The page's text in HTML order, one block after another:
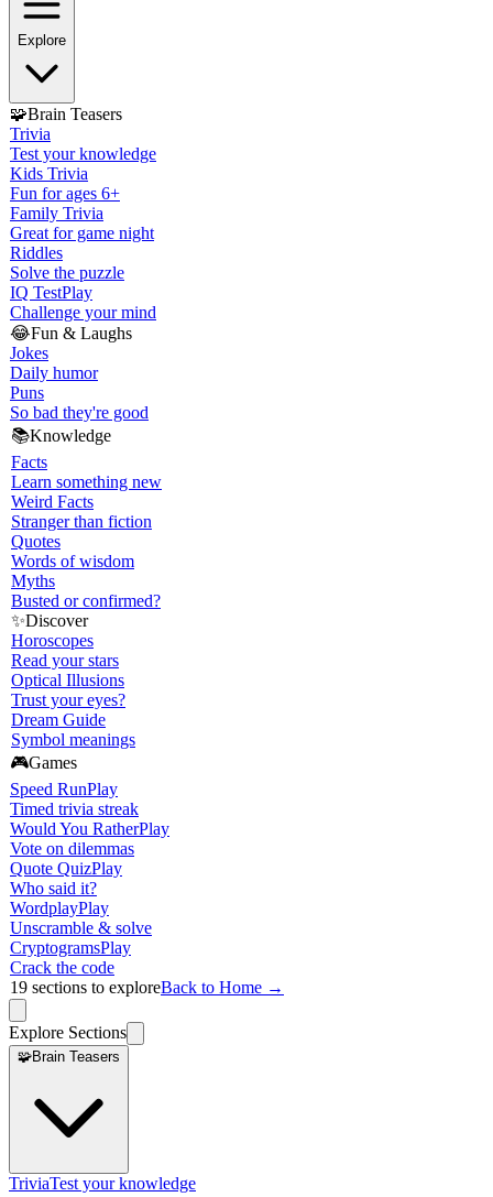
Explore
🧩Brain Teasers
Trivia
Test your knowledge
Kids Trivia
Fun for ages 6+
Family Trivia
Great for game night
Riddles
Solve the puzzle
IQ TestPlay
Challenge your mind
😂Fun & Laughs
Jokes
Daily humor
Puns
So bad they're good
📚Knowledge
Facts
Learn something new
Weird Facts
Stranger than fiction
Quotes
Words of wisdom
Myths
Busted or confirmed?
✨Discover
Horoscopes
Read your stars
Optical Illusions
Trust your eyes?
Dream Guide
Symbol meanings
🎮Games
Speed RunPlay
Timed trivia streak
Would You RatherPlay
Vote on dilemmas
Quote QuizPlay
Who said it?
WordplayPlay
Unscramble & solve
CryptogramsPlay
Crack the code
19 sections to exploreBack to Home →
Explore Sections
🧩Brain Teasers
TriviaTest your knowledge